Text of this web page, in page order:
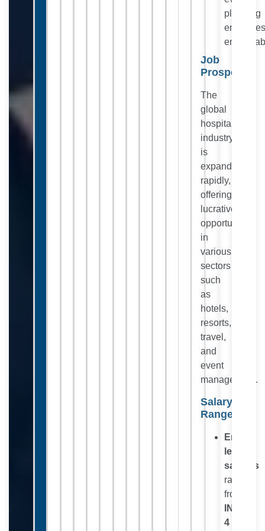
planning
Job
Prospects:
The
global
hospitality
industry
is
expanding
rapidly,
offering
lucrative
opportunities
in
various
sectors
such
as
hotels,
resorts,
travel,
and
event
management.
Salary
Range:
Entry-
level
salaries
range
from
INR
4